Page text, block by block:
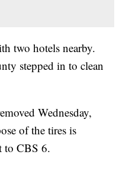
two hotels nearby.
stepped in to clean
Wednesday,
of the tires is
to CBS 6.